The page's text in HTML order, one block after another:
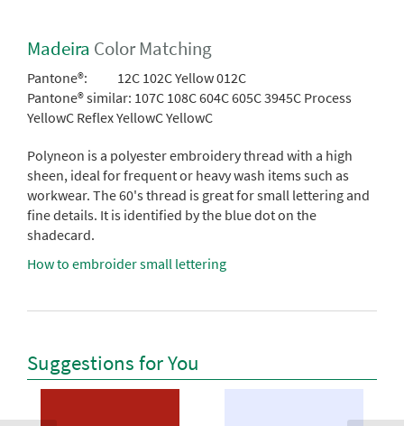
Madeira Color Matching
Pantone®:
12C 102C Yellow 012C
Pantone® similar: 107C 108C 604C 605C 3945C Process
YellowC Reflex YellowC YellowC
Polyneon is a polyester embroidery thread with a high
sheen, ideal for frequent or heavy wash items such as
workwear. The 60's thread is great for small lettering and
fine details. It is identified by the blue dot on the
shadecard.
How to embroider small lettering
Suggestions for You